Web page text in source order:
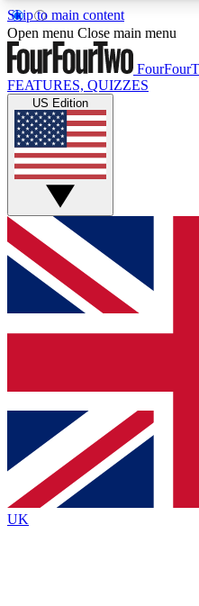
Skip to main content
17
MEMBER FEATURES
Live Q&A Sessions
Weekly interactive
GET CLUB
For the quickest way to
below and get access.
and sign you up to our
Contact me with news
brands
By submitting your information you
Policyand are aged 16 or over.
Open menu Close main menu
FEATURES, QUIZZES
US Edition
UK